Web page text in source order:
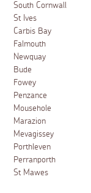
South Cornwall
St Ives
Carbis Bay
Falmouth
Newquay
Bude
Fowey
Penzance
Mousehole
Marazion
Mevagissey
Porthleven
Perranporth
St Mawes